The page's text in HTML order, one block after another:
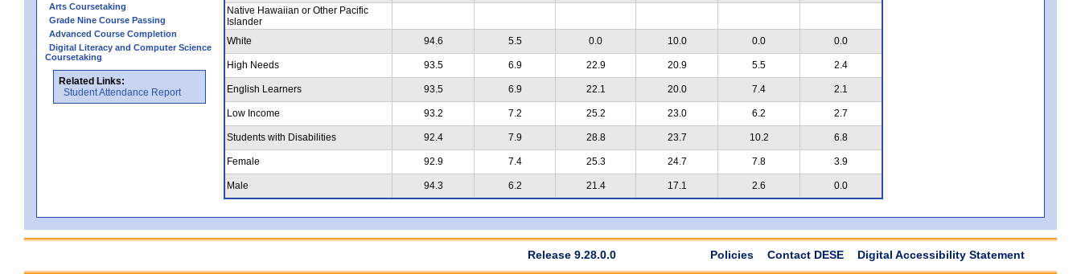
Arts Coursetaking
Grade Nine Course Passing
Advanced Course Completion
Digital Literacy and Computer Science
Coursetaking
Related Links:
Student Attendance Report
Native Hawaiian or Other Pacific
Islander
White
94.6 5.5 0.0 10.0 0.0 0.0
High Needs 93.5 6.9 22.9 20.9 5.5 2.4
English Learners 93.5 6.9 22.1 20.0 7.4 2.1
Low Income 93.2 7.2 25.2 23.0 6.2 2.7
Students with Disabilities 92.4 7.9 28.8 23.7 10.2 6.8
Female 92.9 7.4 25.3 24.7 7.8 3.9
Male 94.3 6.2 21.4 17.1 2.6 0.0
Release 9.28.0.0 Policies Contact DESE Digital Accessibility Statement